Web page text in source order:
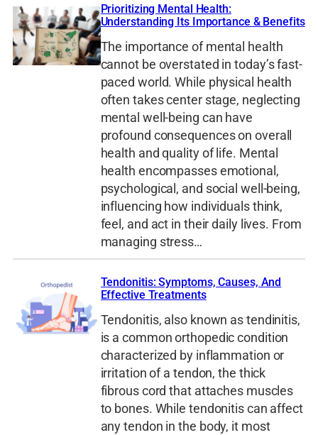
Prioritizing Mental Health:
Understanding Its Importance & Benefits
The importance of mental health
cannot be overstated in today’s fast-
paced world. While physical health
often takes center stage, neglecting
mental well-being can have
profound consequences on overall
health and quality of life. Mental
health encompasses emotional,
psychological, and social well-being,
influencing how individuals think,
feel, and act in their daily lives. From
managing stress…
Tendonitis: Symptoms, Causes, And
Effective Treatments
Tendonitis, also known as tendinitis,
is a common orthopedic condition
characterized by inflammation or
irritation of a tendon, the thick
fibrous cord that attaches muscles
to bones. While tendonitis can affect
any tendon in the body, it most